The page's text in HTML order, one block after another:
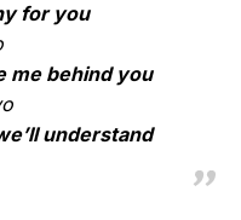
for you
me behind you
understand